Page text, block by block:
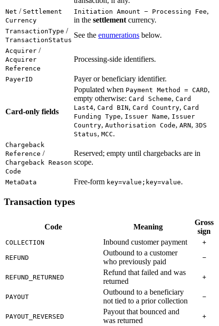
Net / Settlement
Currency
Initiation Amount − Processing Fee,
in the settlement currency.
TransactionType /
TransactionStatus
See the enumerations below.
Acquirer /
Acquirer
Reference
Processing-side identifiers.
PayerID Payer or beneficiary identifier.
Card-only fields
Populated when Payment Method = CARD,
empty otherwise: Card Scheme, Card
Last4, Card BIN, Card Country, Card
Funding Type, Issuer Name, Issuer
Country, Authorisation Code, ARN, 3DS
Status, MCC.
Chargeback
Reference /
Chargeback Reason
Code
Reserved; empty until chargebacks are in
scope.
MetaData Free-form key=value;key=value.
Transaction types
Code Meaning
Gross
sign
COLLECTION Inbound customer payment +
REFUND
Outbound to a customer
who previously paid
−
REFUND_RETURNED
Refund that failed and was
returned
+
PAYOUT
Outbound to a beneficiary
not tied to a prior collection
−
PAYOUT_REVERSED
Payout that bounced and
was returned
+